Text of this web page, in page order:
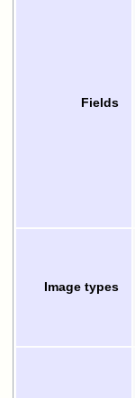
Fields
Image types